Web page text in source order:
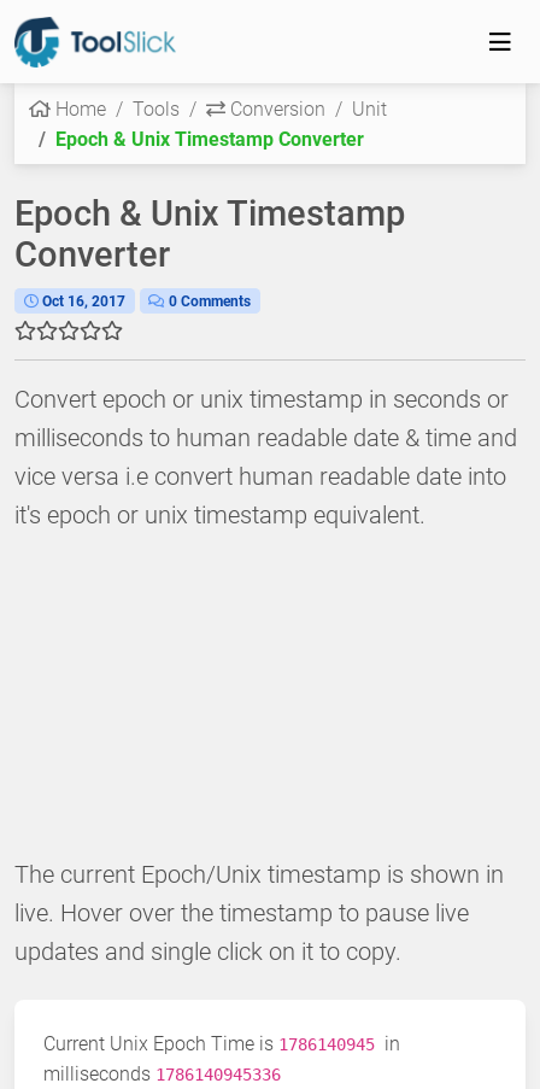
Home Tools Conversion
Unit
Epoch & Unix Timestamp Converter
Epoch & Unix Timestamp
Converter
Oct 16, 2017 0 Comments
Convert epoch or unix timestamp in seconds or
milliseconds to human readable date & time and
vice versa i.e convert human readable date into
it's epoch or unix timestamp equivalent.
The current Epoch/Unix timestamp is shown in
live. Hover over the timestamp to pause live
updates and single click on it to copy.
Current Unix Epoch Time is 1786140946 in
milliseconds 1786140945586